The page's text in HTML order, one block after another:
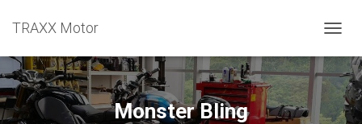
TRAXX Motor
Monster Bling